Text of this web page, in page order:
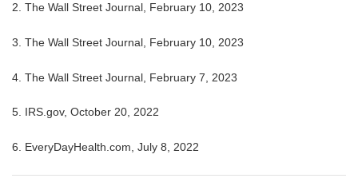
2. The Wall Street Journal, February 10, 2023
3. The Wall Street Journal, February 10, 2023
4. The Wall Street Journal, February 7, 2023
5. IRS.gov, October 20, 2022
6. EveryDayHealth.com, July 8, 2022